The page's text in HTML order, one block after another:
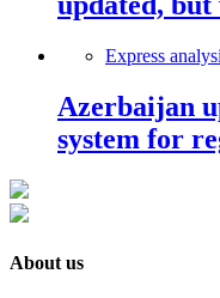
Express
Azerbaijan
system for
About us